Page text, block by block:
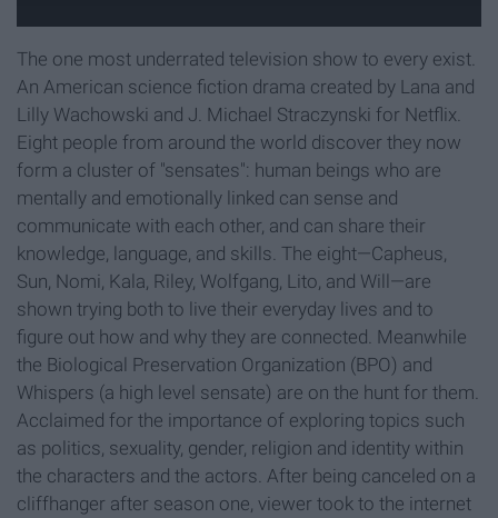
The one most underrated television show to every exist.
An American science fiction drama created by Lana and
Lilly Wachowski and J. Michael Straczynski for Netflix.
Eight people from around the world discover they now
form a cluster of "sensates": human beings who are
mentally and emotionally linked can sense and
communicate with each other, and can share their
knowledge, language, and skills. The eight—Capheus,
Sun, Nomi, Kala, Riley, Wolfgang, Lito, and Will—are
shown trying both to live their everyday lives and to
figure out how and why they are connected. Meanwhile
the Biological Preservation Organization (BPO) and
Whispers (a high level sensate) are on the hunt for them.
Acclaimed for the importance of exploring topics such
as politics, sexuality, gender, religion and identity within
the characters and the actors. After being canceled on a
cliffhanger after season one, viewer took to the internet